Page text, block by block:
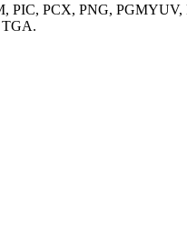
PIC, PCX, PNG,
TGA.